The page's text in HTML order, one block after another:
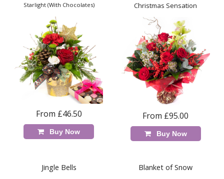
Starlight (With Chocolates)
From £46.50
Buy Now
Christmas Sensation
From £95.00
Buy Now
Jingle Bells Blanket of Snow